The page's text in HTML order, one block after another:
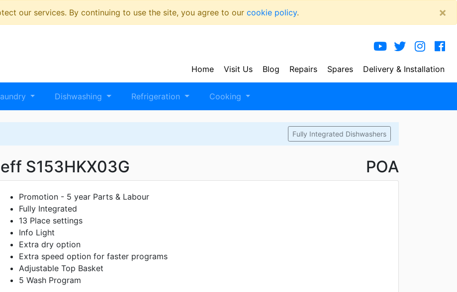
our services. By continuing to use the site, you agree to our cookie policy. ×
Delivery & Installation
Spares
Repairs
Blog
Visit Us
Home
Dishwashing Refrigeration Cooking
Fully Integrated Dishwashers
S153HKX03G POA
Promotion - 5 year Parts & Labour
Fully Integrated
13 Place settings
Info Light
Extra dry option
Extra speed option for faster programs
Adjustable Top Basket
5 Wash Program